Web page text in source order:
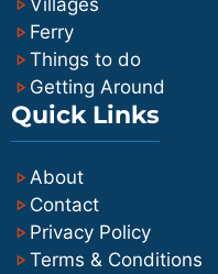
Villages
Ferry
Things to do
Getting Around
Quick Links
About
Contact
Privacy Policy
Terms & Conditions